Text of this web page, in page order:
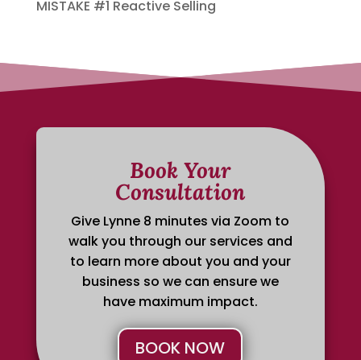
MISTAKE #1 Reactive Selling
Book Your
Consultation
Give Lynne 8 minutes via Zoom to
walk you through our services and
to learn more about you and your
business so we can ensure we
have maximum impact.
BOOK NOW